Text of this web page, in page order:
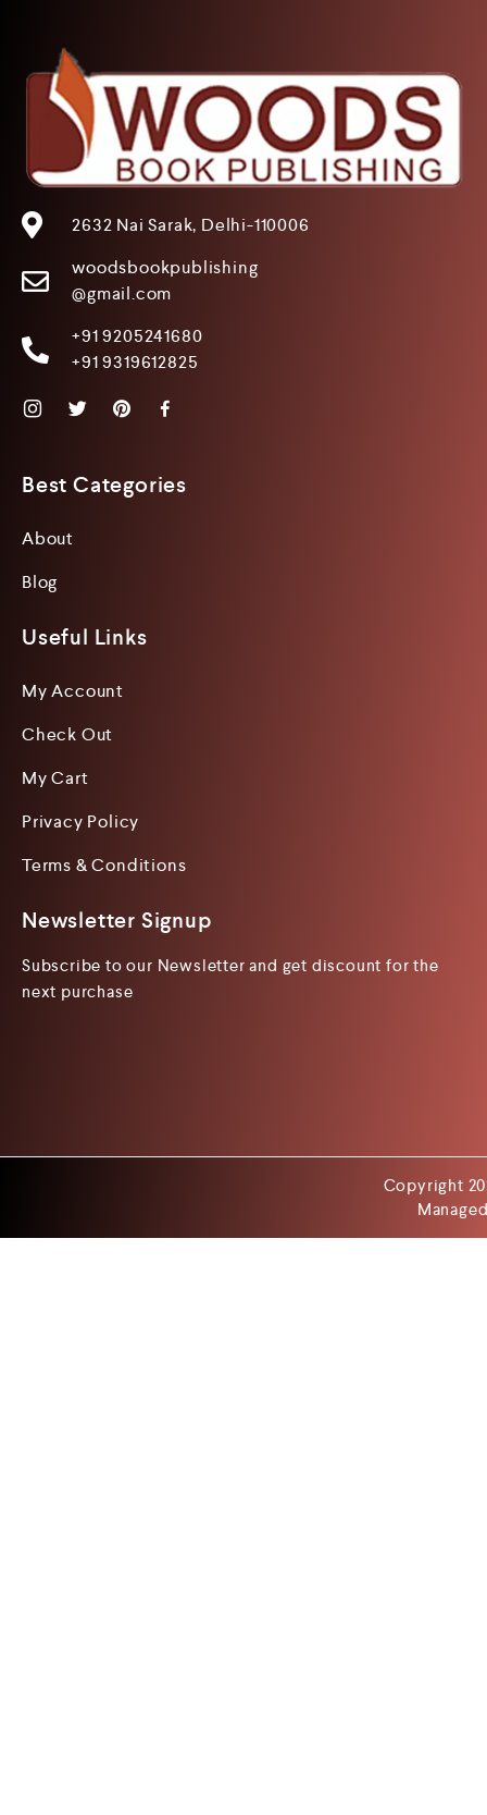
2632 Nai Sarak, Delhi-110006
woodsbookpublishing
@gmail.com
+91 9205241680
+91 9319612825
Best Categories
About
Blog
Useful Links
My Account
Check Out
My Cart
Privacy Policy
Terms & Conditions
Newsletter Signup
Subscribe to our Newsletter and get discount for the
next purchase
Copyright